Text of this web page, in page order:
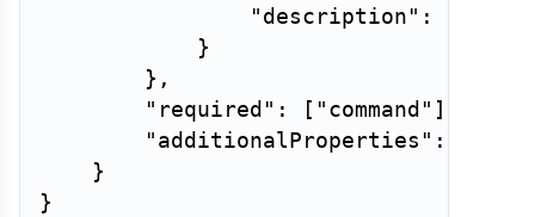
"description" :
}
} ,
"required" : [ "command" ]
"additionalProperties" :
}
}